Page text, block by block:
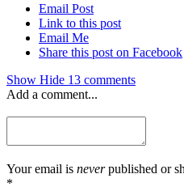
Email Post
Link to this post
Email Me
Share this post on Facebook
Show Hide 13 comments
Add a comment...
Your email is neverpublished or
*